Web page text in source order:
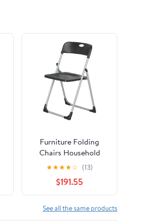
Furniture Folding
Chairs Household
Folding Desk Chair
Office Computer
Chair Outdoor Leisure
Back Rest
Chair/Black/49X94Cm
★★★★☆ (13)
$191.55
See all the same products